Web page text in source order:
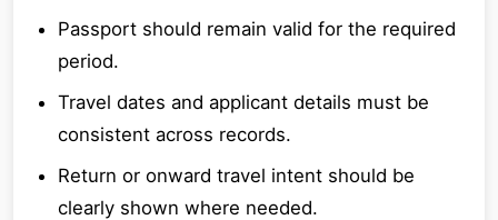
Passport should remain valid for the required
period.
Travel dates and applicant details must be
consistent across records.
Return or onward travel intent should be
clearly shown where needed.